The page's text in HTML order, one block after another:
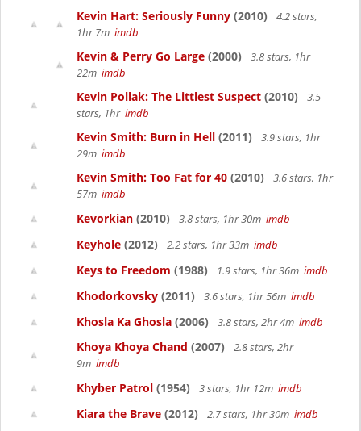
Kevin Hart: Seriously Funny (2010)
4.2 stars,
1hr 7m imdb
Kevin & Perry Go Large (2000)
3.8 stars, 1hr
22m imdb
Kevin Pollak: The Littlest Suspect (2010)
3.5
stars, 1hr imdb
Kevin Smith: Burn in Hell (2011)
3.9 stars, 1hr
29m imdb
Kevin Smith: Too Fat for 40 (2010)
3.6 stars, 1hr
57m imdb
Kevorkian (2010) 3.8 stars, 1hr 30m imdb
Keyhole (2012) 2.2 stars, 1hr 33m imdb
Keys to Freedom (1988) 1.9 stars, 1hr 36m imdb
Khodorkovsky (2011) 3.6 stars, 1hr 56m imdb
Khosla Ka Ghosla (2006) 3.8 stars, 2hr 4m imdb
Khoya Khoya Chand (2007)
2.8 stars, 2hr
9m imdb
Khyber Patrol (1954) 3 stars, 1hr 12m imdb
Kiara the Brave (2012) 2.7 stars, 1hr 30m imdb